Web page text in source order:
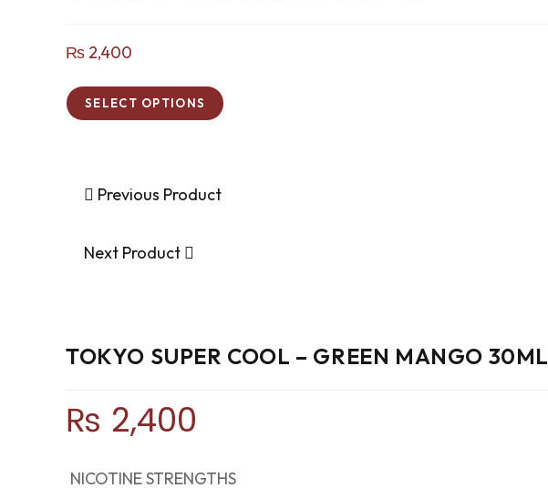
₨ 2,400
SELECT OPTIONS
Previous Product
Next Product
TOKYO SUPER COOL – GREEN MANGO 30ML
₨ 2,400
NICOTINE STRENGTHS